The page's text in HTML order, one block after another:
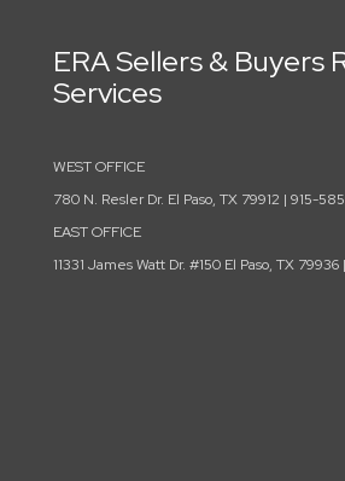
ERA Sellers & Buyers
Services
WEST OFFICE
780 N. Resler Dr. El Paso, TX 79912 | 915-
EAST OFFICE
11331 James Watt Dr. #150 El Paso, TX